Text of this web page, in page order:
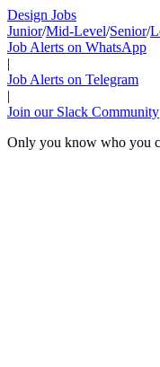
Design Jobs
Junior/Mid-Level/Senior/
Job Alerts on WhatsApp
|
Job Alerts on Telegram
|
Join our Slack Community
Only you know who you